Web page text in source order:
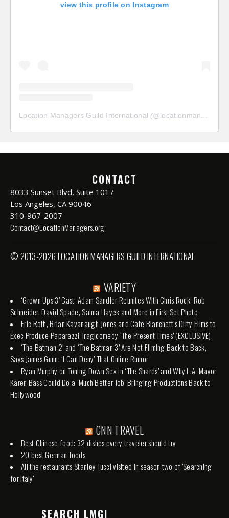
view this profile on Instagram
Location Managers Guild International (@locationmanagersguild
CONTACT
8033 Sunset Blvd, Suite 1017
Los Angeles, CA 90046
310-967-2007
Contact@LocationManagers.org
© 2013-2026 LOCATION MANAGERS GUILD INTERNATIONAL
VARIETY
‘Grown Ups 3’ Cast: Adam Sandler Reunites With Chris Rock, Rob
Schneider, David Spade, Salma Hayek and More in First Set Photo
Eric Roth, Brian Kavanaugh-Jones and Cate Blanchett’s Dirty Films to
Exec Produce Paparazzi Tragicomedy ‘The Present Times’ (EXCLUSIVE)
‘The Batman 2’ and ‘The Batman 3’ Are Not Filming Back to Back,
Says James Gunn: ‘I Can Deny’ That Online Rumor
Ryan Murphy on Toning Down Sex in ‘The Shards’ and Why L.A. Mayor
Karen Bass Could Do a ‘Much Better Job’ Bringing Productions Back to
Hollywood
CNN TRAVEL
Best Chinese food: 32 dishes every traveler should try
20 best German foods
All the restaurants Stanley Tucci visited in season two of 'Searching
for Italy'
SEARCH LMGI